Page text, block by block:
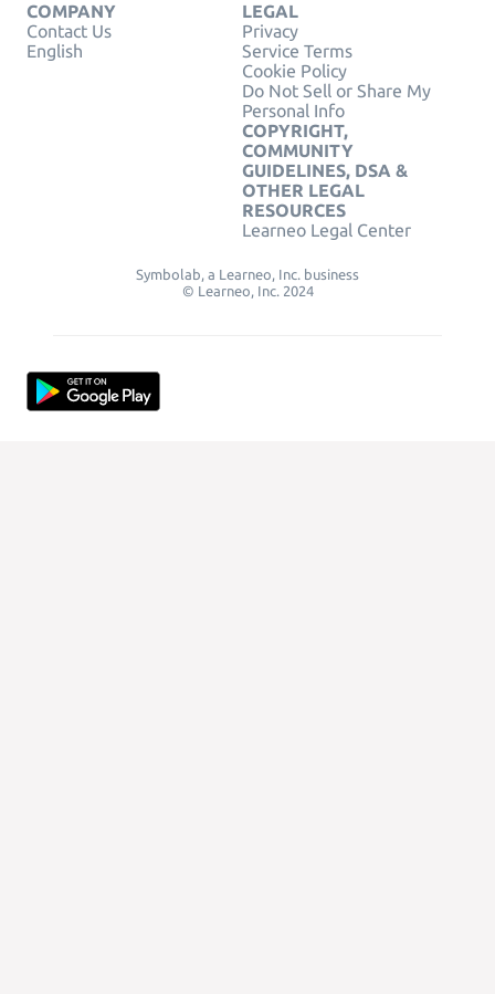
COMPANY
Contact Us
English
LEGAL
Privacy
Service Terms
Cookie Policy
Do Not Sell or Share My
Personal Info
COPYRIGHT,
COMMUNITY
GUIDELINES, DSA &
OTHER LEGAL
RESOURCES
Learneo Legal Center
Symbolab, a Learneo, Inc. business
© Learneo, Inc. 2024